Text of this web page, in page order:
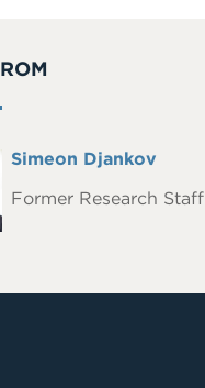
Full
Simeon Djankov
Former Research Staff